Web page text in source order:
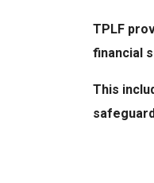
TPLF
financial
This